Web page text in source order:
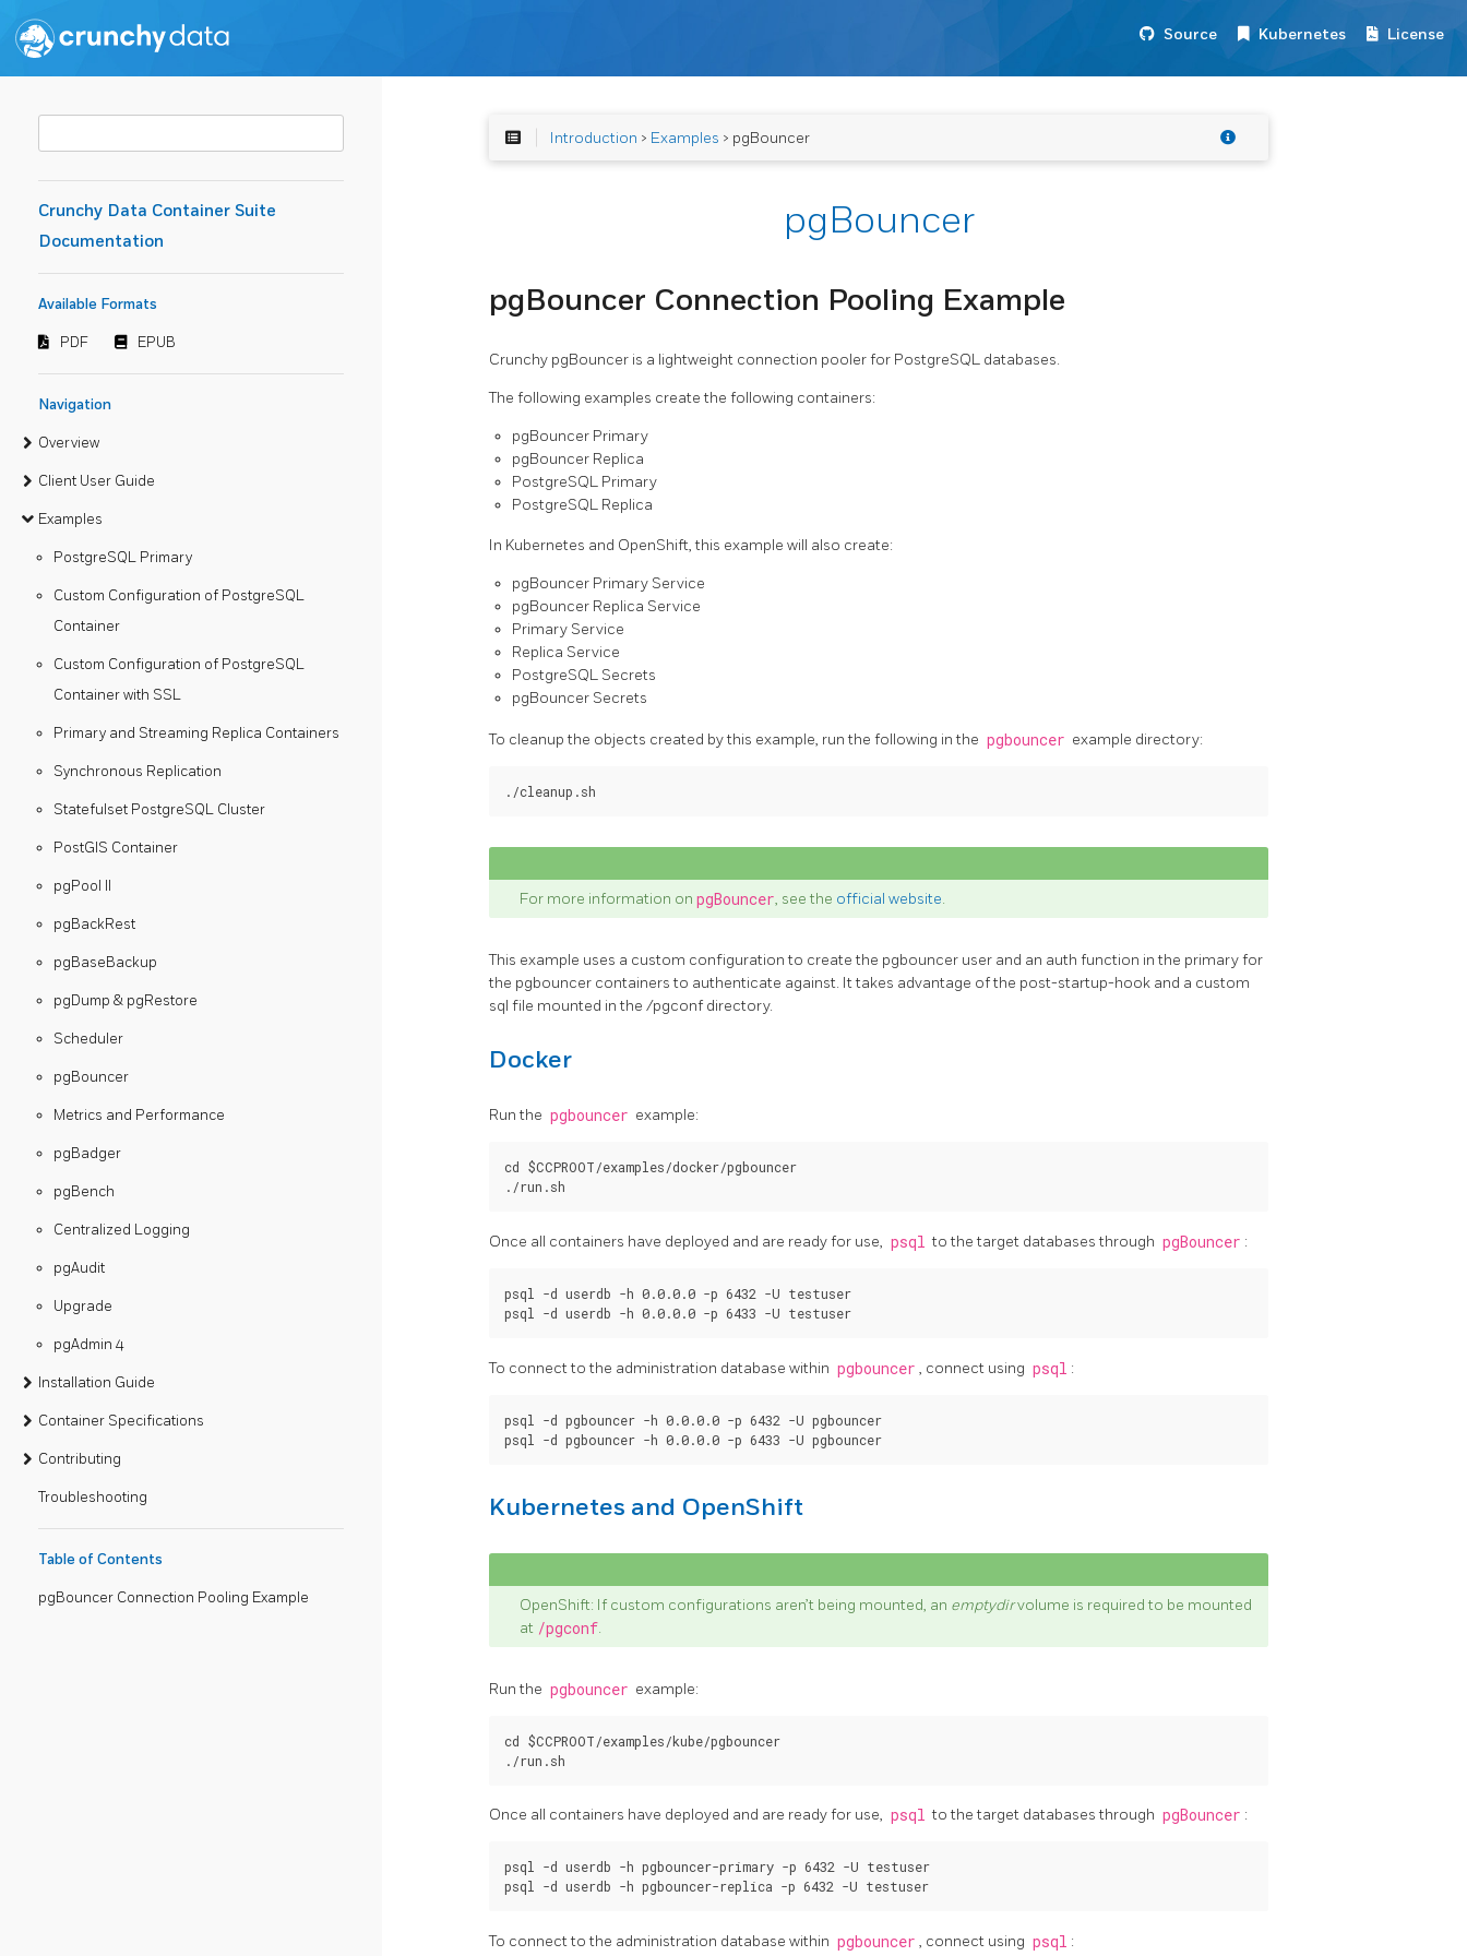
Source Kubernetes License
Crunchy Data Container Suite
Documentation
Available Formats
PDF EPUB
Navigation
Overview
Client User Guide
Examples
PostgreSQL Primary
Custom Configuration of PostgreSQL
Container
Custom Configuration of PostgreSQL
Container with SSL
Primary and Streaming Replica Containers
Synchronous Replication
Statefulset PostgreSQL Cluster
PostGIS Container
pgPool II
pgBackRest
pgBaseBackup
pgDump & pgRestore
Scheduler
pgBouncer
Metrics and Performance
pgBadger
pgBench
Centralized Logging
pgAudit
Upgrade
pgAdmin 4
Installation Guide
Container Specifications
Contributing
Troubleshooting
Table of Contents
pgBouncer Connection Pooling Example
Introduction > Examples > pgBouncer
pgBouncer
pgBouncer Connection Pooling Example
Crunchy pgBouncer is a lightweight connection pooler for PostgreSQL databases.
The following examples create the following containers:
pgBouncer Primary
pgBouncer Replica
PostgreSQL Primary
PostgreSQL Replica
In Kubernetes and OpenShift, this example will also create:
pgBouncer Primary Service
pgBouncer Replica Service
Primary Service
Replica Service
PostgreSQL Secrets
pgBouncer Secrets
To cleanup the objects created by this example, run the following in the pgbouncer example directory:
For more information on pgBouncer, see the official website.
This example uses a custom configuration to create the pgbouncer user and an auth function in the primary for
the pgbouncer containers to authenticate against. It takes advantage of the post-startup-hook and a custom
sql file mounted in the /pgconf directory.
Docker
Run the pgbouncer example:
cd $CCPROOT/examples/docker/pgbouncer
Once all containers have deployed and are ready for use, psql to the target databases through pgBouncer :
psql -d userdb -h 0.0.0.0 -p 6432 -U testuser
To connect to the administration database within pgbouncer , connect using psql :
psql -d pgbouncer -h 0.0.0.0 -p 6432 -U pgbouncer
Kubernetes and OpenShift
OpenShift: If custom configurations aren’t being mounted, an emptydirvolume is required to be mounted
at /pgconf.
Run the pgbouncer example:
cd $CCPROOT/examples/kube/pgbouncer
Once all containers have deployed and are ready for use, psql to the target databases through pgBouncer :
psql -d userdb -h pgbouncer-primary -p 6432 -U testuser
To connect to the administration database within pgbouncer , connect using psql :